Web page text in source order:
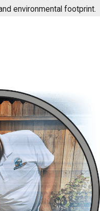
environmental footprint.